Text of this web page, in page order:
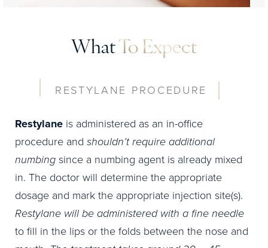
WhatTo Expect
RESTYLANE PROCEDURE
Restylane is administered as an in-office
procedure and shouldn’t require additional
numbing since a numbing agent is already mixed
in. The doctor will determine the appropriate
dosage and mark the appropriate injection site(s).
Restylane will be administered with a fine needle
to fill in the lips or the folds between the nose and